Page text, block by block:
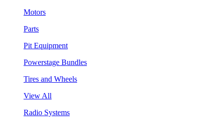
Motors
Parts
Pit Equipment
Powerstage Bundles
Tires and Wheels
View All
Radio Systems